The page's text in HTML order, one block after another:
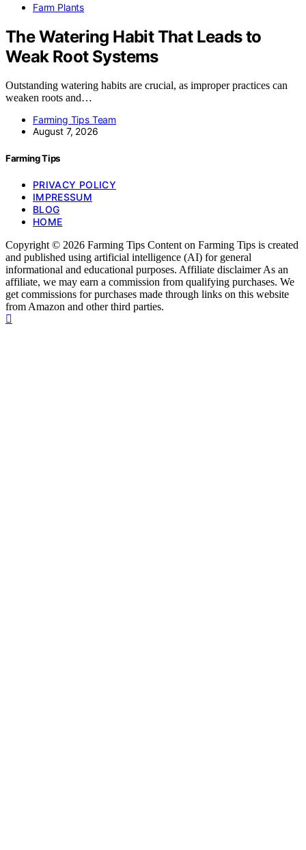
Farm Plants
The Watering Habit That Leads to
Weak Root Systems
Outstanding watering habits are crucial, as improper practices can
weaken roots and…
Farming Tips Team
August 7, 2026
Farming Tips
PRIVACY POLICY
IMPRESSUM
BLOG
HOME
Copyright © 2026 Farming Tips Content on Farming Tips is created
and published using artificial intelligence (AI) for general
informational and educational purposes. Affiliate disclaimer As an
affiliate, we may earn a commission from qualifying purchases. We
get commissions for purchases made through links on this website
from Amazon and other third parties.